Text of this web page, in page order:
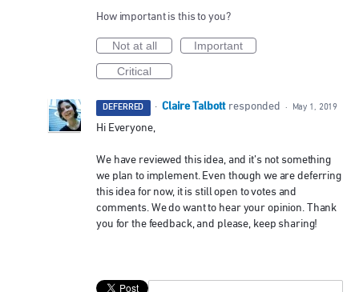
How important is this to you?
Not at all
Important
Critical
DEFERRED · Claire Talbott responded · May 1, 2019
Hi Everyone,
We have reviewed this idea, and it’s not something
we plan to implement. Even though we are deferring
this idea for now, it is still open to votes and
comments. We do want to hear your opinion. Thank
you for the feedback, and please, keep sharing!